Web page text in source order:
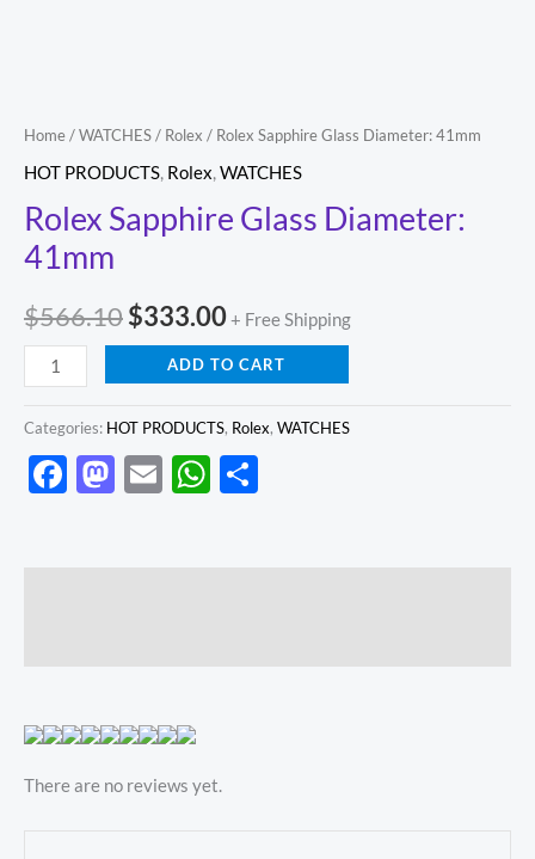
Home/WATCHES/ Rolex / Rolex Sapphire Glass Diameter: 41mm
HOT PRODUCTS, Rolex,WATCHES
Rolex Sapphire Glass Diameter:
41mm
$566.10$333.00+ Free Shipping
ADD TO CART
Categories: HOT PRODUCTS, Rolex, WATCHES
Facebook
Mastodon
EmailWhatsApp
There are no reviews yet.